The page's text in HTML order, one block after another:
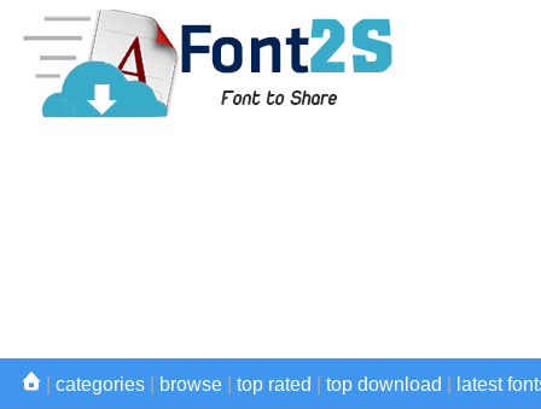
categories browse top rated top download latest